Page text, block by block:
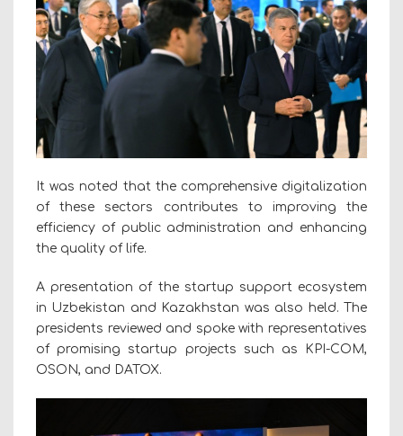
It was noted that the comprehensive digitalization
of these sectors contributes to improving the
efficiency of public administration and enhancing
the quality of life.
A presentation of the startup support ecosystem
in Uzbekistan and Kazakhstan was also held. The
presidents reviewed and spoke with representatives
of promising startup projects such as KPI-COM,
OSON, and DATOX.